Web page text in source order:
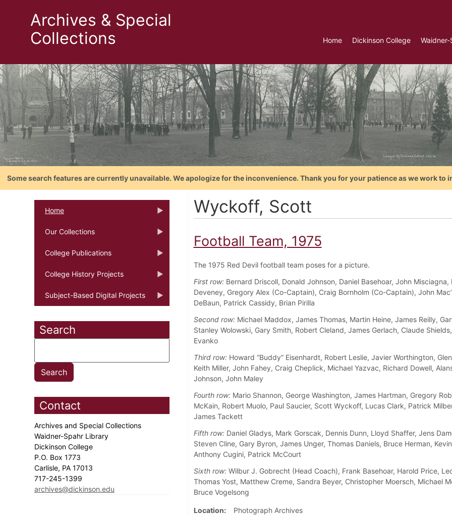
Archives & Special
Collections
Home Dickinson College
Some search features are currently unavailable. We apologize for the inconvenience. Thank you for your patience as we work to
Home
Our Collections
College Publications
College History Projects
Subject-Based Digital Projects
Search
Contact
Archives and Special Collections
Waidner-Spahr Library
Dickinson College
P.O. Box 1773
Carlisle, PA 17013
717-245-1399
archives@dickinson.edu
Wyckoff, Scott
Football Team, 1975
The 1975 Red Devil football team poses for a picture.
First row:Bernard Driscoll, Donald Johnson, Daniel Basehoar, John Misciagna,
Deveney, Gregory Alex (Co-Captain), Craig Bornholm (Co-Captain), John
DeBaun, Patrick Cassidy, Brian Pirilla
Second row:Michael Maddox, James Thomas, Martin Heine, James Reilly,
Stanley Wolowski, Gary Smith, Robert Cleland, James Gerlach, Claude
Evanko
Third row:Howard “Buddy” Eisenhardt, Robert Leslie, Javier Worthington,
Keith Miller, John Fahey, Craig Cheplick, Michael Yazvac, Richard Dowell,
Johnson, John Maley
Fourth row:Mario Shannon, George Washington, James Hartman, Gregory
McKain, Robert Muolo, Paul Saucier, Scott Wyckoff, Lucas Clark, Patrick
James Tackett
Fifth row:Daniel Gladys, Mark Gorscak, Dennis Dunn, Lloyd Shaffer, Jens
Steven Cline, Gary Byron, James Unger, Thomas Daniels, Bruce Herman,
Anthony Cugini, Patrick McCourt
Sixth row:Wilbur J. Gobrecht (Head Coach), Frank Basehoar, Harold Price,
Thomas Yost, Matthew Creme, Sandra Beyer, Christopher Moersch, Michael
Bruce Vogelsong
Location
Photograph Archives